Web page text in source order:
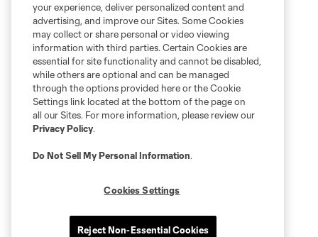
your experience, deliver personalized content and
advertising, and improve our Sites. Some Cookies
may collect or share personal or video viewing
information with third parties. Certain Cookies are
essential for site functionality and cannot be disabled,
while others are optional and can be managed
through the options provided here or the Cookie
Settings link located at the bottom of the page on
all our Sites. For more information, please review our
Privacy Policy.
Do Not Sell My Personal Information.
Cookies Settings
Reject Non-Essential Cookies